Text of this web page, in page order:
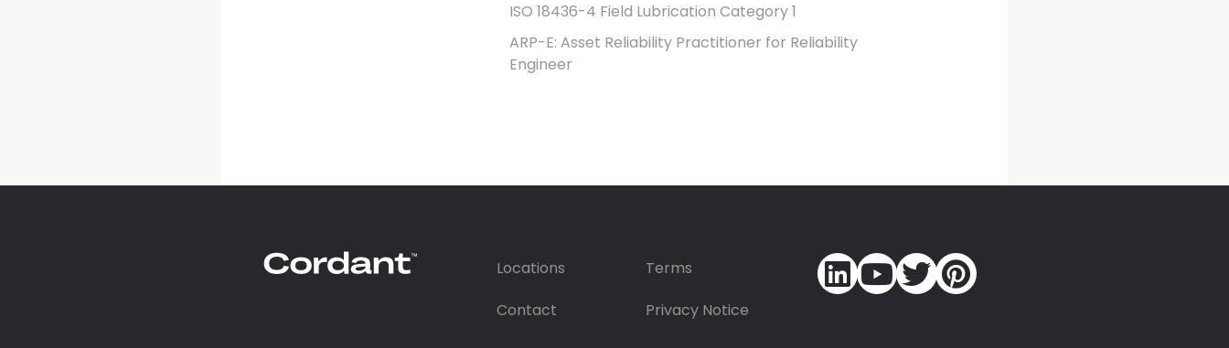
ISO 18436-4 Field Lubrication Category 1
ARP-E: Asset Reliability Practitioner for Reliability
Engineer
Locations
Contact
Terms
Privacy Notice